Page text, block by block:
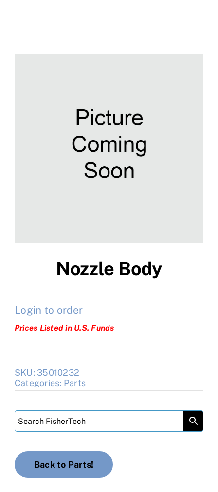
Nozzle Body
Login to order
Prices Listed in U.S. Funds
SKU: 35010232
Categories: Parts
Back to Parts!